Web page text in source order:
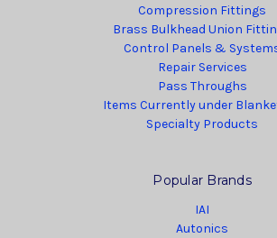
Compression Fittings
Brass Bulkhead Union
Control Panels &
Repair Services
Pass Throughs
Items Currently under
Specialty Products
Popular Brands
IAI
Autonics